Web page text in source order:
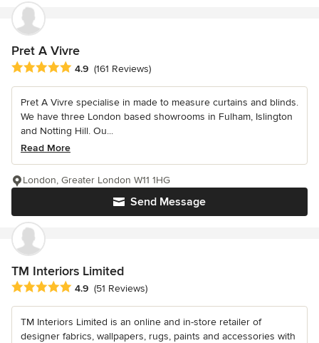
Pret A Vivre
Average rating: 4.9 out of 5 stars
4.9 (161 Reviews)
Pret A Vivre specialise in made to measure curtains and blinds.
We have three London based showrooms in Fulham, Islington
and Notting Hill. Ou...
Read More
Send Message
London, Greater London W11 1HG
TM Interiors Limited
Average rating: 4.9 out of 5 stars
4.9 (51 Reviews)
TM Interiors Limited is an online and in-store retailer of
designer fabrics, wallpapers, rugs, paints and accessories with